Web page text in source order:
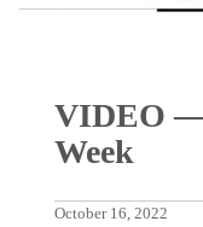
VIDEO —
Week
October 16, 2022